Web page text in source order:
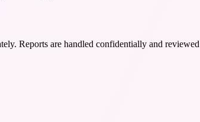
Reports are handled confidentially and